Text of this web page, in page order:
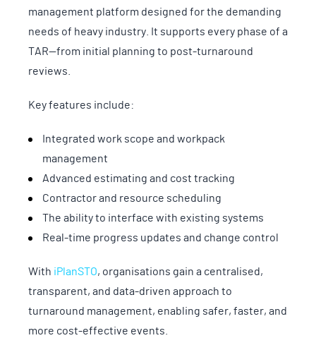
management platform designed for the demanding
needs of heavy industry. It supports every phase of a
TAR—from initial planning to post-turnaround
reviews.
Key features include:
Integrated work scope and workpack
management
Advanced estimating and cost tracking
Contractor and resource scheduling
The ability to interface with existing systems
Real-time progress updates and change control
With iPlanSTO, organisations gain a centralised,
transparent, and data-driven approach to
turnaround management, enabling safer, faster, and
more cost-effective events.